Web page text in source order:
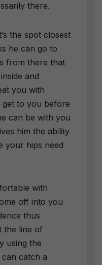
there.
the spot closest
he can go to
from there that
and
you with
to you before
can be with you
him the ability
your hips need
with
off into you
thus
the line of
using the
catch a